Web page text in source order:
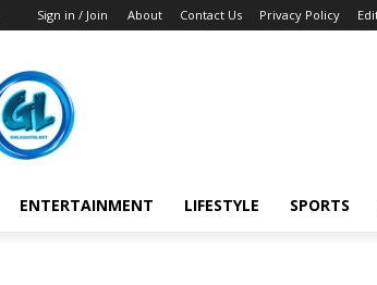
Sign in / Join About Contact Us Privacy Policy
ENTERTAINMENT LIFESTYLE SPORTS